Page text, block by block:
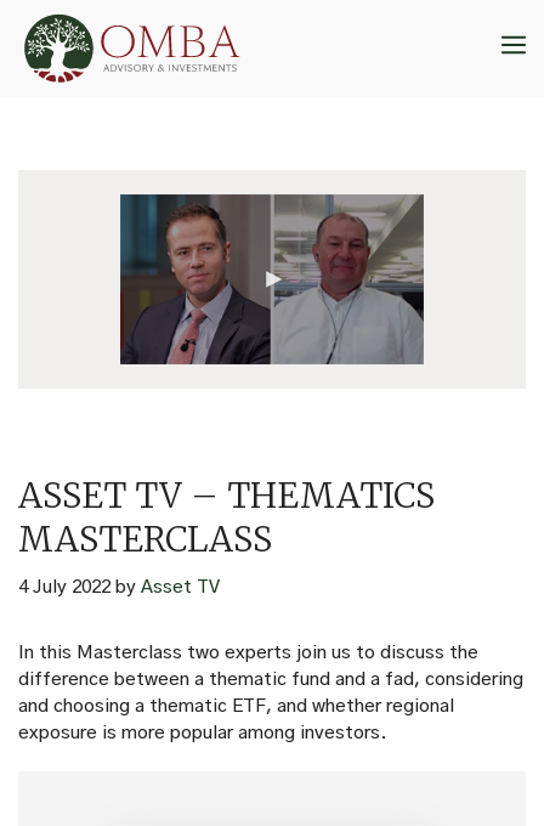
content
ASSET TV – THEMATICS
MASTERCLASS
4 July 2022 by Asset TV
In this Masterclass two experts join us to discuss the
difference between a thematic fund and a fad, considering
and choosing a thematic ETF, and whether regional
exposure is more popular among investors.